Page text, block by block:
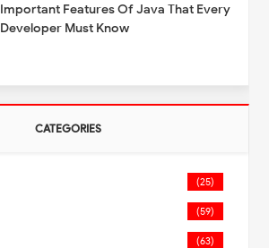
Important Features Of Java That Every
Developer Must Know
CATEGORIES
(25)
(59)
(63)